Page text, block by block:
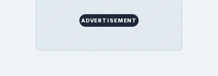
ADVERTISEMENT